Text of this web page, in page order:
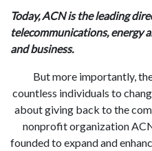
Today, ACN is the leading
telecommunications, energy
and business.
But more importantly,
countless individuals to
about giving back to the
nonprofit organization
founded to expand and